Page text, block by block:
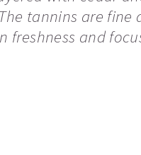
tannins are fine
freshness and